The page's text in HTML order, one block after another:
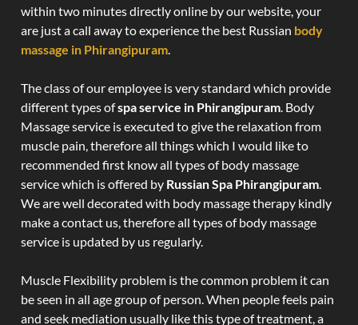
within two minutes directly online by our website, your
are just a call away to experience the best Russian body
massage in Phirangipuram.
The class of our employee is very standard which provide
different types ofspa service in Phirangipuram. Body
Massage service is executed to give the relaxation from
muscle pain, therefore all things which I would like to
recommended first know all types of body massage
service which is offered by Russian Spa Phirangipuram.
We are well decorated with body massage therapy kindly
make a contact us, therefore all types of body massage
service is updated by us regularly.
Muscle Flexibility problem is the common problem it can
be seen in all age group of person. When people feels pain
and seek mediation usually like this type of treatment, a